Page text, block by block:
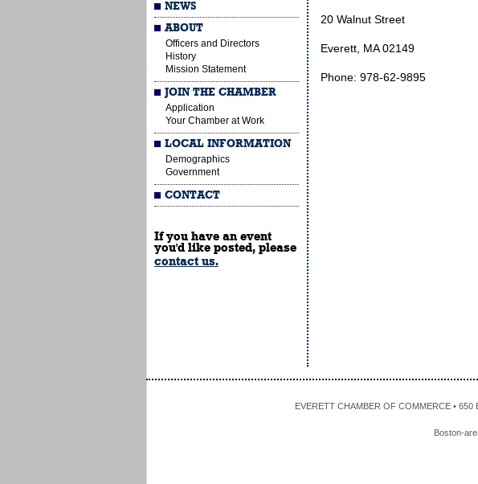
NEWS
ABOUT
Officers and Directors
History
Mission Statement
JOIN THE CHAMBER
Application
Your Chamber at Work
LOCAL INFORMATION
Demographics
Government
CONTACT
If you have an event
you'd like posted, please
contact us.
20 Walnut Street
Everett, MA 02149
Phone: 978-62-9895
EVERETT CHAMBER OF COMMERCE • 650
Boston-